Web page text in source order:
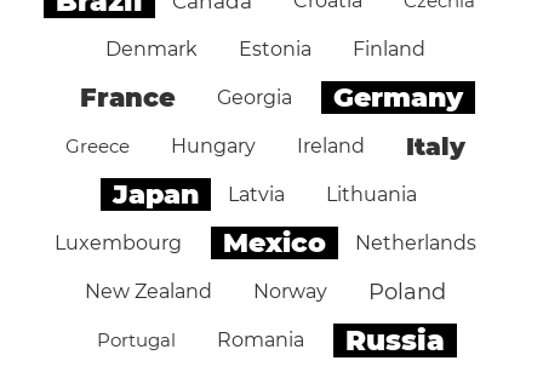
Denmark Estonia Finland
France Georgia Germany
Greece Hungary Ireland Italy
Japan Latvia Lithuania
Luxembourg Mexico Netherlands
New Zealand Norway Poland
Portugal Romania Russia